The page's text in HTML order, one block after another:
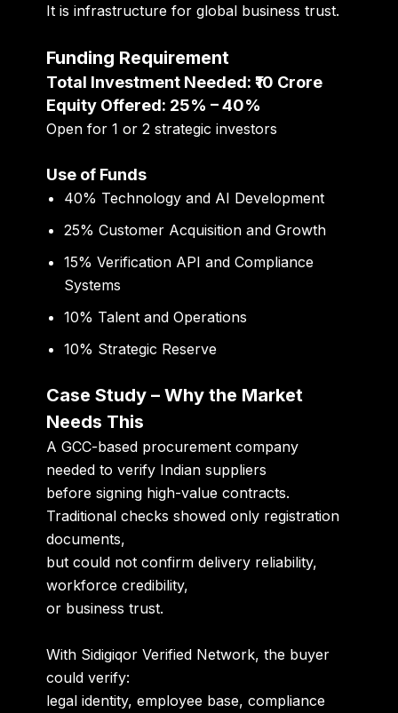
It is infrastructure for global business trust.
Funding Requirement
Total Investment Needed: ₹10 Crore
Equity Offered: 25% – 40%
Open for 1 or 2 strategic investors
Use of Funds
40% Technology and AI Development
25% Customer Acquisition and Growth
15% Verification API and Compliance
Systems
10% Talent and Operations
10% Strategic Reserve
Case Study – Why the Market
Needs This
A GCC-based procurement company
needed to verify Indian suppliers
before signing high-value contracts.
Traditional checks showed only registration
documents,
but could not confirm delivery reliability,
workforce credibility,
or business trust.
With Sidigiqor Verified Network, the buyer
could verify:
legal identity, employee base, compliance